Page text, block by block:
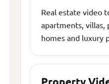
Real estate video
apartments, villas,
homes and luxury